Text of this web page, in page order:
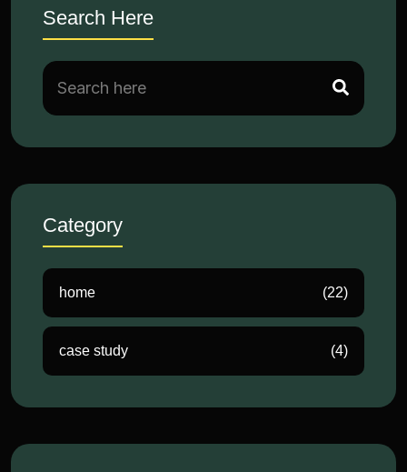
Search Here
Category
home (22)
case study (4)